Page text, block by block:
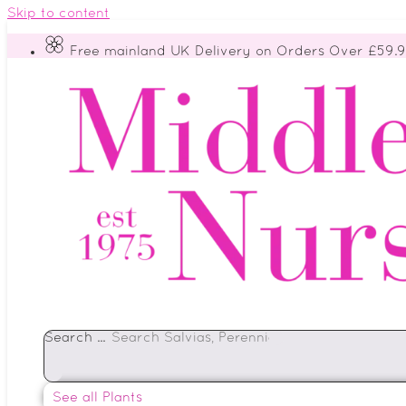
Skip to content
Free mainland UK Delivery on Orders Over
Search ...
See all Plants